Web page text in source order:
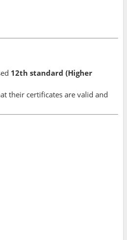
12th standard (Higher
their certificates are valid and